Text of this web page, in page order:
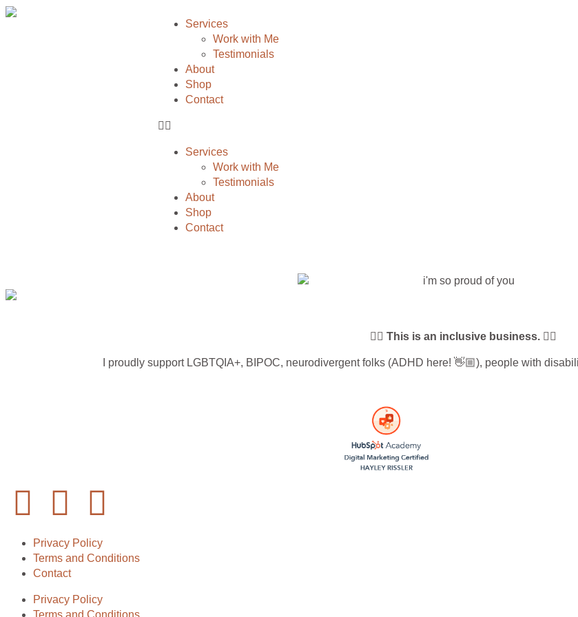
Services
Work with Me
Testimonials
About
Shop
Contact
Services
Work with Me
Testimonials
About
Shop
Contact
🏳️‍🌈 This is an inclusive business. 🏳️‍🌈
I proudly support LGBTQIA+, BIPOC, neurodivergent folks (ADHD here! 👋🏼), people with
Privacy Policy
Terms and Conditions
Contact
Privacy Policy